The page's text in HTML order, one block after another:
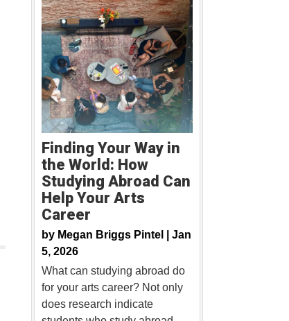
Finding Your Way in
the World: How
Studying Abroad Can
Help Your Arts
Career
by Megan Briggs Pintel | Jan
5, 2026
What can studying abroad do
for your arts career? Not only
does research indicate